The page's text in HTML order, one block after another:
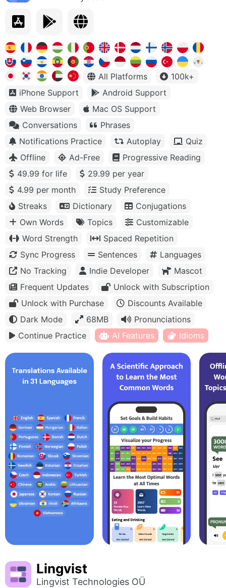
All Platforms
100k+
iPhone Support
Android Support
Web Browser
Mac OS Support
Conversations
Phrases
Notifications Practice
Autoplay
Quiz
Offline
Ad-Free
Progressive Reading
49.99 for life
29.99 per year
4.99 per month
Study Preference
Streaks
Dictionary
Conjugations
Own Words
Topics
Customizable
Word Strength
Spaced Repetition
Sync Progress
Sentences
Languages
No Tracking
Indie Developer
Mascot
Frequent Updates
Unlock with Subscription
Unlock with Purchase
Discounts Available
Dark Mode
68MB
Pronunciations
Continue Practice
AI Features Idioms
Lingvist
Lingvist Technologies OÜ